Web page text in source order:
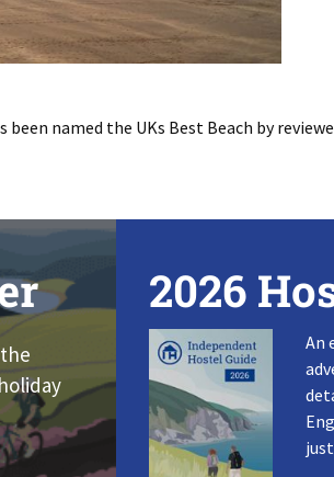
named the UKs Best Beach by
2026
An